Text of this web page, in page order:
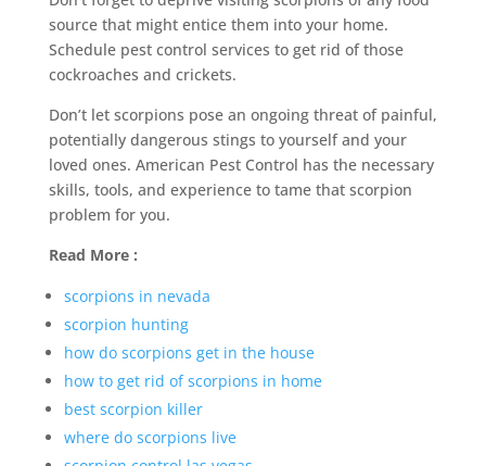
source that might entice them into your home.
Schedule pest control services to get rid of those
cockroaches and crickets.
Don’t let scorpions pose an ongoing threat of painful,
potentially dangerous stings to yourself and your
loved ones. American Pest Control has the necessary
skills, tools, and experience to tame that scorpion
problem for you.
Read More :
scorpions in nevada
scorpion hunting
how do scorpions get in the house
how to get rid of scorpions in home
best scorpion killer
where do scorpions live